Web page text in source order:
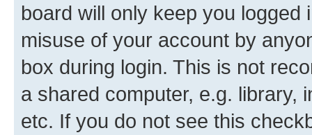
board will only keep you
misuse of your account by
box during login. This is not
a shared computer, e.g. library,
etc. If you do not see this